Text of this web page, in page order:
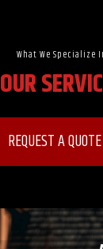
What We Specialize
OUR
REQUEST A QUOTE